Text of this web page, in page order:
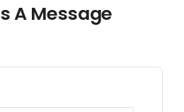
A Message